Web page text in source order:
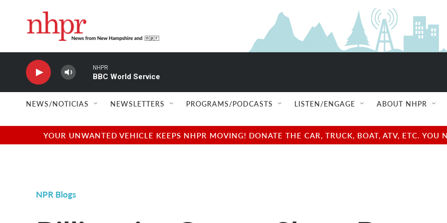
NHPR
BBC World Service
NEWS/NOTICIAS NEWSLETTERS PROGRAMS/PODCASTS LISTEN/ENGAGE ABOUT NHPR
YOUR UNWANTED VEHICLE KEEPS NHPR MOVING! DONATE THE CAR, TRUCK, BOAT, ATV, ETC.
NPR Blogs